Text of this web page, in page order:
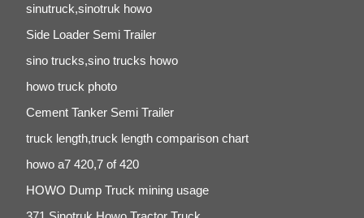
sinutruck,sinotruk howo
Side Loader Semi Trailer
sino trucks,sino trucks howo
howo truck photo
Cement Tanker Semi Trailer
truck length,truck length comparison chart
howo a7 420,7 of 420
HOWO Dump Truck mining usage